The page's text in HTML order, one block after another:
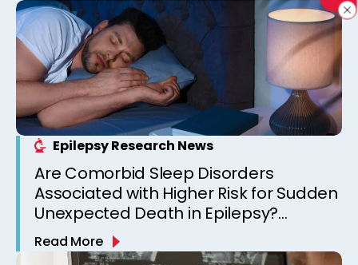
Epilepsy Research News
Are Comorbid Sleep Disorders
Associated with Higher Risk for Sudden
Unexpected Death in Epilepsy?
Observations from a Canadian
Epilepsy Clinic
Read More